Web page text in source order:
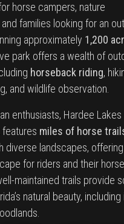
horse campers, nature
families looking for an
approximately 1,200
park offers a wealth of
horseback riding,
and wildlife observation.
enthusiasts, Hardee Lakes
features miles of horse
diverse landscapes,
for riders and their
maintained trails provide
natural beauty, including